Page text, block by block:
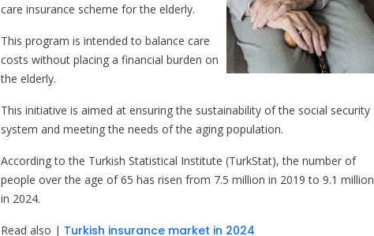
care insurance scheme for the elderly.
This program is intended to balance care
costs without placing a financial burden on
the elderly.
This initiative is aimed at ensuring the sustainability of the social security
system and meeting the needs of the aging population.
According to the Turkish Statistical Institute (TurkStat), the number of
people over the age of 65 has risen from 7.5 million in 2019 to 9.1 million
in 2024.
Read also | Turkish insurance market in 2024